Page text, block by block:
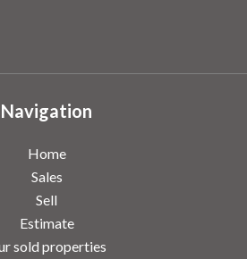
Navigation
Home
Sales
Sell
Estimate
sold properties